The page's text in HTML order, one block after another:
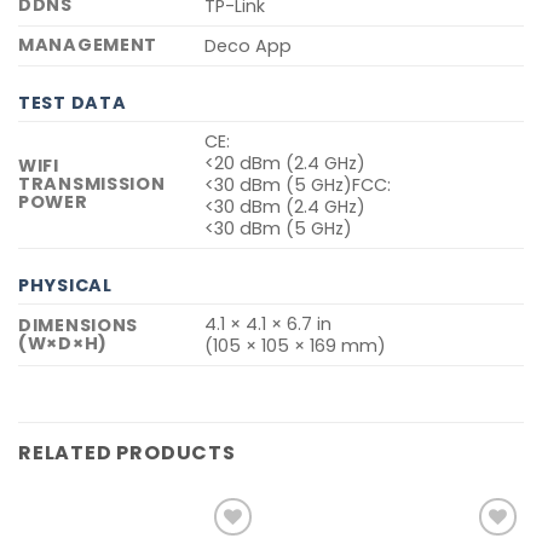
DDNS
TP-Link
MANAGEMENT
Deco App
TEST DATA
WIFI
TRANSMISSION
POWER
CE:
<20 dBm (2.4 GHz)
<30 dBm (5 GHz)FCC:
<30 dBm (2.4 GHz)
<30 dBm (5 GHz)
PHYSICAL
DIMENSIONS
(W×D×H)
4.1 × 4.1 × 6.7 in
(105 × 105 × 169 mm)
RELATED PRODUCTS